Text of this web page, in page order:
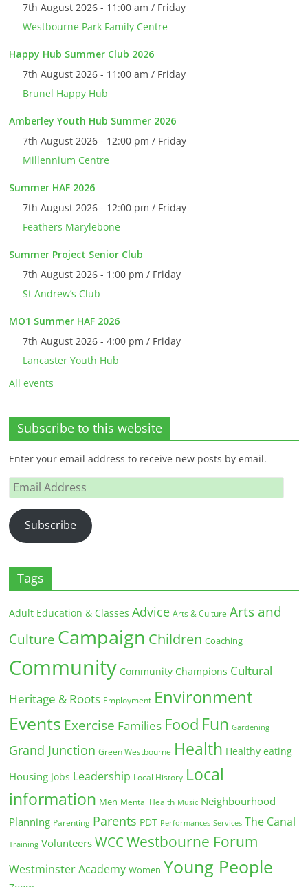
7th August 2026 - 11:00 am / Friday
Westbourne Park Family Centre
Happy Hub Summer Club 2026
7th August 2026 - 11:00 am / Friday
Brunel Happy Hub
Amberley Youth Hub Summer 2026
7th August 2026 - 12:00 pm / Friday
Millennium Centre
Summer HAF 2026
7th August 2026 - 12:00 pm / Friday
Feathers Marylebone
Summer Project Senior Club
7th August 2026 - 1:00 pm / Friday
St Andrew’s Club
MO1 Summer HAF 2026
7th August 2026 - 4:00 pm / Friday
Lancaster Youth Hub
All events
Subscribe to this website
Enter your email address to receive new posts by email.
Email
Address
Subscribe
Tags
Adult Education & Classes Advice Arts & Culture Arts and
Culture Campaign Children Coaching
Community Community Champions Cultural
Heritage & Roots Employment Environment
Events Exercise Families Food Fun Gardening
Grand Junction Green Westbourne Health Healthy eating
Housing Jobs Leadership Local History Local
information Men Mental Health Music Neighbourhood
Planning Parenting Parents PDT Performances Services The Canal
Training Volunteers WCC Westbourne Forum
Westminster Academy Women Young People